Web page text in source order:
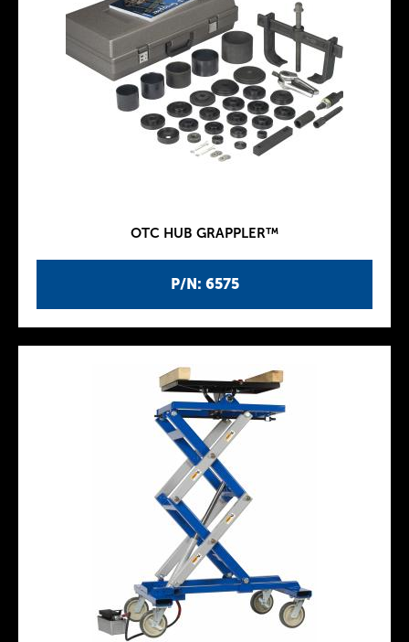
P/N: 6575
OTC HUB GRAPPLER™